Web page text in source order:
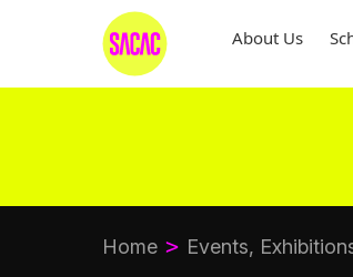
About Us
Home Events,